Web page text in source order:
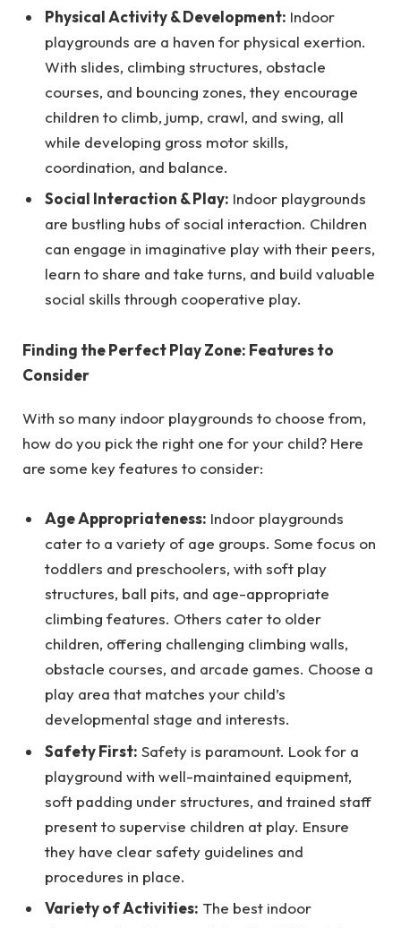
Physical Activity & Development: Indoor
playgrounds are a haven for physical exertion.
With slides, climbing structures, obstacle
courses, and bouncing zones, they encourage
children to climb, jump, crawl, and swing, all
while developing gross motor skills,
coordination, and balance.
Social Interaction & Play: Indoor playgrounds
are bustling hubs of social interaction. Children
can engage in imaginative play with their peers,
learn to share and take turns, and build valuable
social skills through cooperative play.
Finding the Perfect Play Zone: Features to
Consider
With so many indoor playgrounds to choose from,
how do you pick the right one for your child? Here
are some key features to consider:
Age Appropriateness: Indoor playgrounds
cater to a variety of age groups. Some focus on
toddlers and preschoolers, with soft play
structures, ball pits, and age-appropriate
climbing features. Others cater to older
children, offering challenging climbing walls,
obstacle courses, and arcade games. Choose a
play area that matches your child’s
developmental stage and interests.
Safety First: Safety is paramount. Look for a
playground with well-maintained equipment,
soft padding under structures, and trained staff
present to supervise children at play. Ensure
they have clear safety guidelines and
procedures in place.
Variety of Activities: The best indoor